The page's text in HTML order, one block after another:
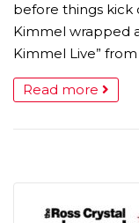
before things kick
Kimmel wrapped
Kimmel Live”
Read more